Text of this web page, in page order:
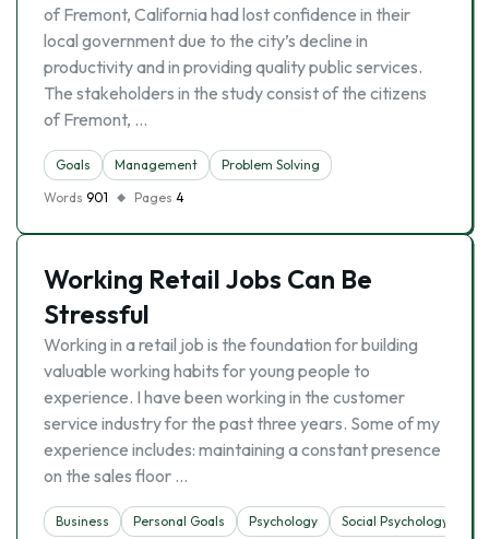
of Fremont, California had lost confidence in their
local government due to the city’s decline in
productivity and in providing quality public services.
The stakeholders in the study consist of the citizens
of Fremont, …
Goals Management
Problem Solving
Words 901 Pages 4
Working Retail Jobs Can Be
Stressful
Working in a retail job is the foundation for building
valuable working habits for young people to
experience. I have been working in the customer
service industry for the past three years. Some of my
experience includes: maintaining a constant presence
on the sales floor …
Business Personal Goals Psychology
Social Psychology